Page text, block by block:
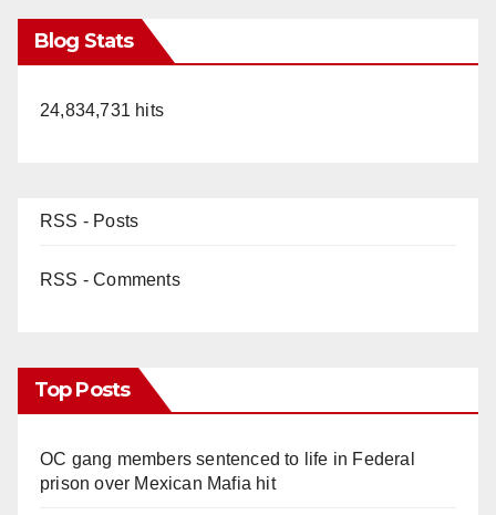
Blog Stats
24,834,731 hits
RSS - Posts
RSS - Comments
Top Posts
OC gang members sentenced to life in Federal
prison over Mexican Mafia hit